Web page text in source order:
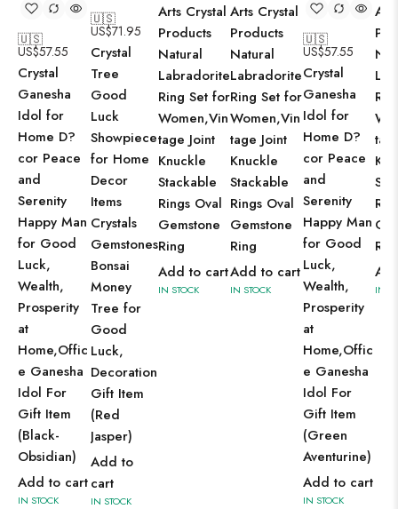
🇺🇸
US$57.55
Crystal
Ganesha
Idol for
Home D?
cor Peace
and
Serenity
Happy Man
for Good
Luck,
Wealth,
Prosperity
at
Home,Offic
e Ganesha
Idol For
Gift Item
(Black-
Obsidian)
Add to cart
IN STOCK
🇺🇸
US$71.95
Crystal
Tree
Good
Luck
Showpiece
for Home
Decor
Items
Crystals
Gemstones
Bonsai
Money
Tree for
Good
Luck,
Decoration
Gift Item
(Red
Jasper)
Add to
cart
IN STOCK
Arts Crystal
Products
Natural
Labradorite
Ring Set for
Women,Vin
tage Joint
Knuckle
Stackable
Rings Oval
Gemstone
Ring
Add to cart
IN STOCK
Arts Crystal
Products
Natural
Labradorite
Ring Set for
Women,Vin
tage Joint
Knuckle
Stackable
Rings Oval
Gemstone
Ring
Add to cart
IN STOCK
🇺🇸
US$57.55
Crystal
Ganesha
Idol for
Home D?
cor Peace
and
Serenity
Happy Man
for Good
Luck,
Wealth,
Prosperity
at
Home,Offic
e Ganesha
Idol For
Gift Item
(Green
Aventurine)
Add to cart
IN STOCK
IN